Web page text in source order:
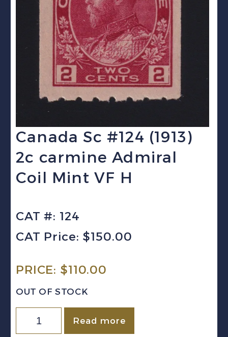
Canada Sc #124 (1913)
2c carmine Admiral
Coil Mint VF H
CAT #: 124
CAT Price: $150.00
PRICE: $110.00
OUT OF STOCK
Canada
Sc
Read more